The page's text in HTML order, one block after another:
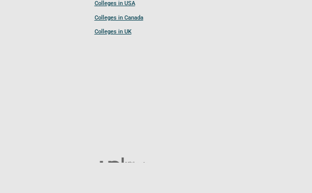
Colleges in USA
Colleges in Canada
Colleges in UK